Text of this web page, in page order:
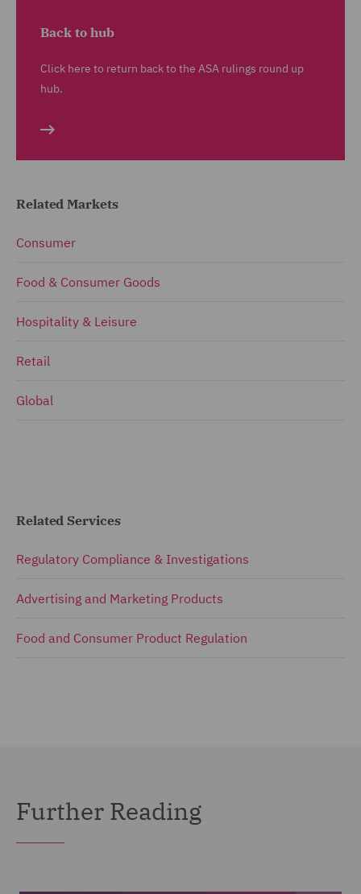
Back to hub
Click here to return back to the ASA rulings round up
hub.
Related Markets
Consumer
Food & Consumer Goods
Hospitality & Leisure
Retail
Global
Related Services
Regulatory Compliance & Investigations
Advertising and Marketing Products
Food and Consumer Product Regulation
Further Reading